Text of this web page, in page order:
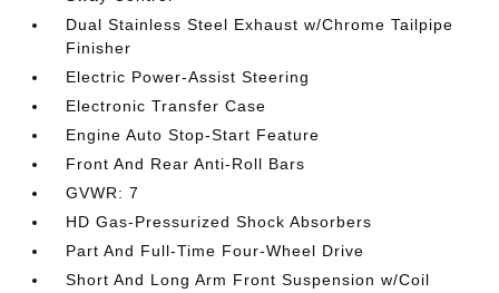
Dual Stainless Steel Exhaust w/Chrome Tailpipe
Finisher
Electric Power-Assist Steering
Electronic Transfer Case
Engine Auto Stop-Start Feature
Front And Rear Anti-Roll Bars
GVWR: 7
HD Gas-Pressurized Shock Absorbers
Part And Full-Time Four-Wheel Drive
Short And Long Arm Front Suspension w/Coil